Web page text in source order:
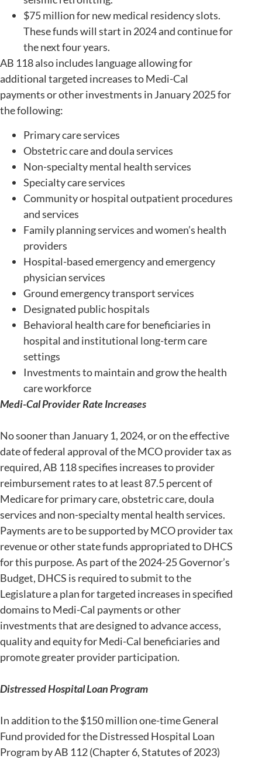
$75 million for new medical residency slots.
These funds will start in 2024 and continue for
the next four years.
AB 118 also includes language allowing for
additional targeted increases to Medi-Cal
payments or other investments in January 2025 for
the following:
Primary care services
Obstetric care and doula services
Non-specialty mental health services
Specialty care services
Community or hospital outpatient procedures
and services
Family planning services and women’s health
providers
Hospital-based emergency and emergency
physician services
Ground emergency transport services
Designated public hospitals
Behavioral health care for beneficiaries in
hospital and institutional long-term care
settings
Investments to maintain and grow the health
care workforce
Medi-Cal Provider Rate Increases
No sooner than January 1, 2024, or on the effective
date of federal approval of the MCO provider tax as
required, AB 118 specifies increases to provider
reimbursement rates to at least 87.5 percent of
Medicare for primary care, obstetric care, doula
services and non-specialty mental health services.
Payments are to be supported by MCO provider tax
revenue or other state funds appropriated to DHCS
for this purpose. As part of the 2024-25 Governor’s
Budget, DHCS is required to submit to the
Legislature a plan for targeted increases in specified
domains to Medi-Cal payments or other
investments that are designed to advance access,
quality and equity for Medi-Cal beneficiaries and
promote greater provider participation.
Distressed Hospital Loan Program
In addition to the $150 million one-time General
Fund provided for the Distressed Hospital Loan
Program by AB 112 (Chapter 6, Statutes of 2023)